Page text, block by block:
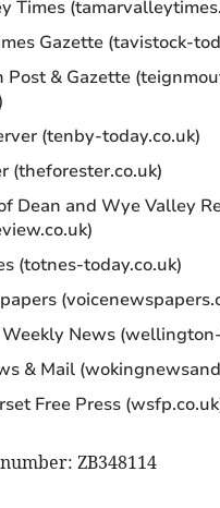
Times
Gazette (tavistock-
Post & Gazette
(tenby-today.co.uk)
(theforester.co.uk)
Dean and Wye Valley
(totnes-today.co.uk)
News
& Mail
Free Press
ZB348114